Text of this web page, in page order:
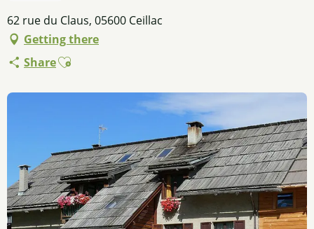
62 rue du Claus, 05600 Ceillac
Getting there
ShareAjouter aux favoris